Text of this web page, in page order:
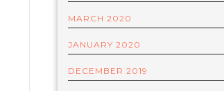
MARCH 2020
JANUARY 2020
DECEMBER 2019